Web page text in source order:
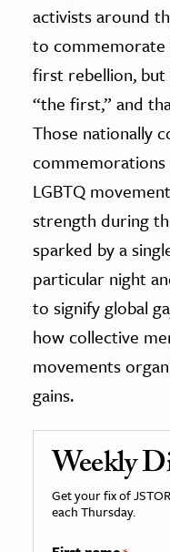
activists around
to commemorate
first rebellion,
“the first,” and
Those nationally
LGBTQ
strength during
sparked by a
particular night
to signify global
how collective
movements
gains.
Weekly
Get your fix of
each Thursday.